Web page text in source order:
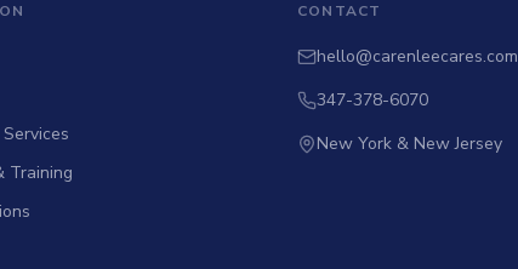
Training
CONTACT
hello@carenleecares.com
347-378-6070
New York & New Jersey